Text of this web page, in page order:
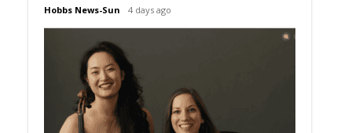
Hobbs News-Sun 4 days ago